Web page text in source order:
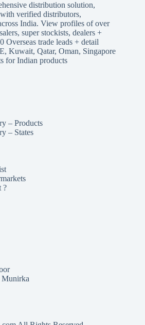
distribution solution,
verified distributors,
India. View profiles of over
super stockists, dealers +
Overseas trade leads + detail
Kuwait, Qatar, Oman, Singapore
for Indian products
– Products
– States
?
Munirka